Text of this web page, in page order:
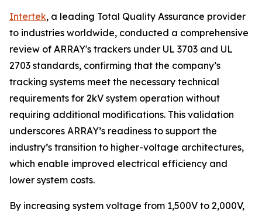
Intertek, a leading Total Quality Assurance provider
to industries worldwide, conducted a comprehensive
review of ARRAY's trackers under UL 3703 and UL
2703 standards, confirming that the company’s
tracking systems meet the necessary technical
requirements for 2kV system operation without
requiring additional modifications. This validation
underscores ARRAY’s readiness to support the
industry’s transition to higher-voltage architectures,
which enable improved electrical efficiency and
lower system costs.
By increasing system voltage from 1,500V to 2,000V,